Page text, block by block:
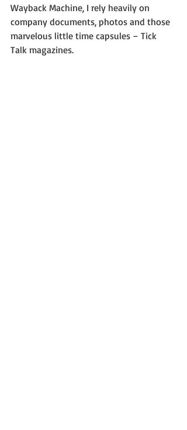
Wayback Machine, I rely heavily on
company documents, photos and those
marvelous little time capsules – Tick
Talk magazines.